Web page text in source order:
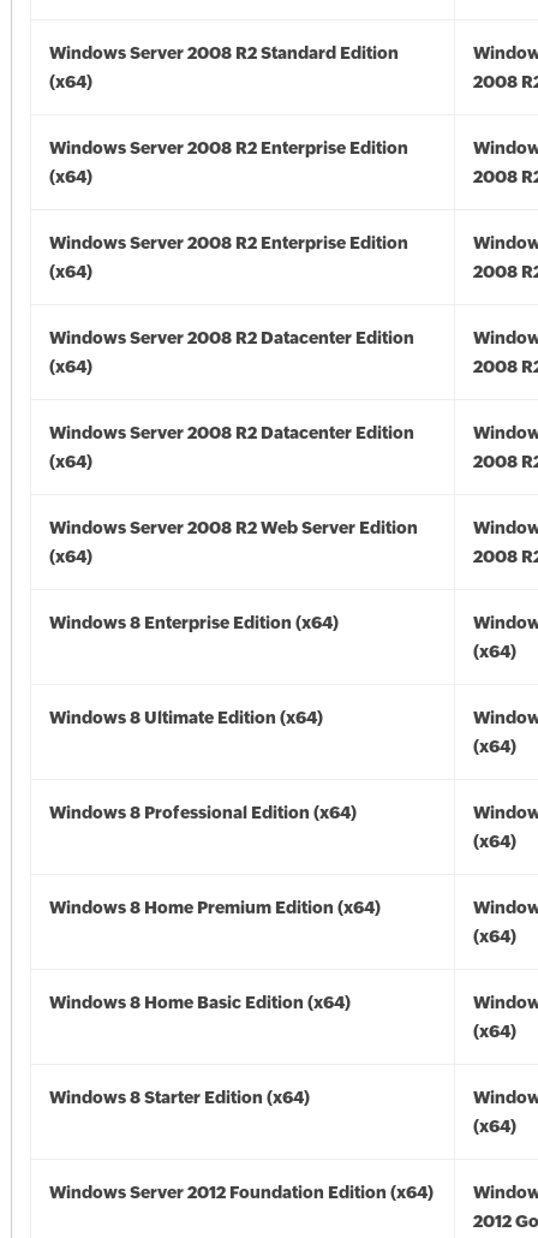
Windows Server 2008 R2 Standard Edition
(x64)
2008
Windows Server 2008 R2 Enterprise Edition
(x64)
2008
Windows Server 2008 R2 Enterprise Edition
(x64)
2008
Windows Server 2008 R2 Datacenter Edition
(x64)
2008
Windows Server 2008 R2 Datacenter Edition
(x64)
2008
Windows Server 2008 R2 Web Server Edition
(x64)
2008
Windows 8 Enterprise Edition (x64)
(x64)
Windows 8 Ultimate Edition (x64)
(x64)
Windows 8 Professional Edition (x64)
(x64)
Windows 8 Home Premium Edition (x64)
(x64)
Windows 8 Home Basic Edition (x64)
(x64)
Windows 8 Starter Edition (x64)
(x64)
Windows Server 2012 Foundation Edition (x64)
2012